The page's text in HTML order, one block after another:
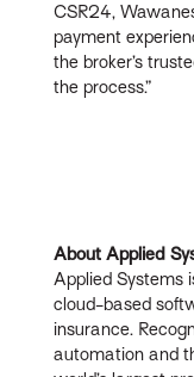
CSR24,
payment
the broker’s
the process.”
About Applied
Applied Systems
cloud-based
insurance.
automation and